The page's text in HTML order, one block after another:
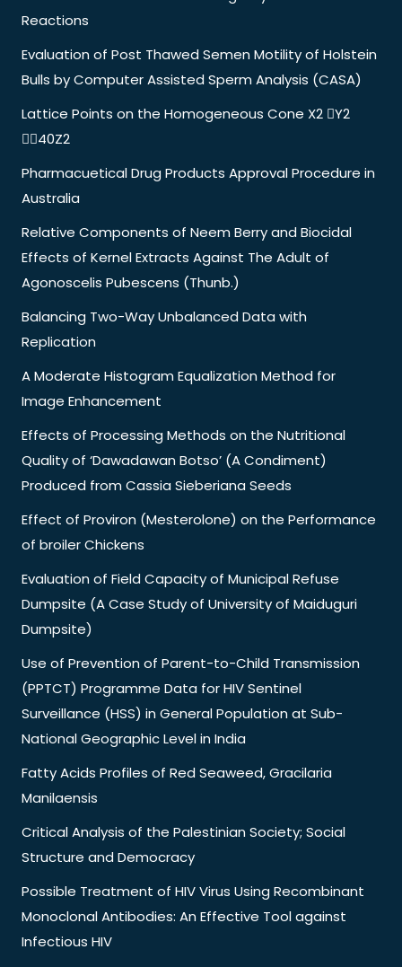
Reactions
Evaluation of Post Thawed Semen Motility of Holstein
Bulls by Computer Assisted Sperm Analysis (CASA)
Lattice Points on the Homogeneous Cone X2 Y2
40Z2
Pharmacuetical Drug Products Approval Procedure in
Australia
Relative Components of Neem Berry and Biocidal
Effects of Kernel Extracts Against The Adult of
Agonoscelis Pubescens (Thunb.)
Balancing Two-Way Unbalanced Data with
Replication
A Moderate Histogram Equalization Method for
Image Enhancement
Effects of Processing Methods on the Nutritional
Quality of ‘Dawadawan Botso’ (A Condiment)
Produced from Cassia Sieberiana Seeds
Effect of Proviron (Mesterolone) on the Performance
of broiler Chickens
Evaluation of Field Capacity of Municipal Refuse
Dumpsite (A Case Study of University of Maiduguri
Dumpsite)
Use of Prevention of Parent-to-Child Transmission
(PPTCT) Programme Data for HIV Sentinel
Surveillance (HSS) in General Population at Sub-
National Geographic Level in India
Fatty Acids Profiles of Red Seaweed, Gracilaria
Manilaensis
Critical Analysis of the Palestinian Society; Social
Structure and Democracy
Possible Treatment of HIV Virus Using Recombinant
Monoclonal Antibodies: An Effective Tool against
Infectious HIV